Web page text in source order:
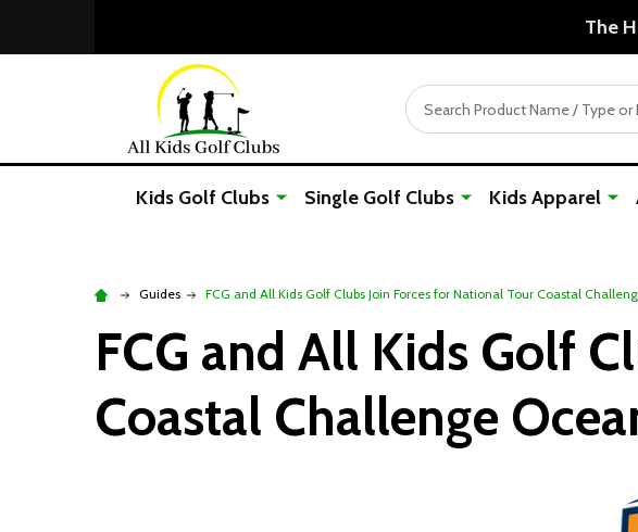
Free Shipping
Search
Kids Golf Clubs Single Golf Clubs Kids Apparel
Guides FCG and All Kids Golf Clubs Join Forces for National Tour Coastal
FCG and All Kids Golf
Coastal Challenge